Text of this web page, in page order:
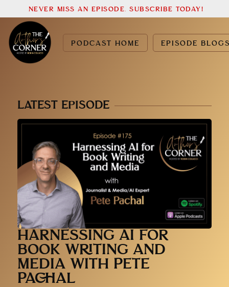
PODCAST HOME EPISODE
NEVER MISS AN EPISODE. SUBSCRIBE TODAY!
LATEST EPISODE
HARNESSING AI FOR
BOOK WRITING AND
MEDIA WITH PETE
PACHAL